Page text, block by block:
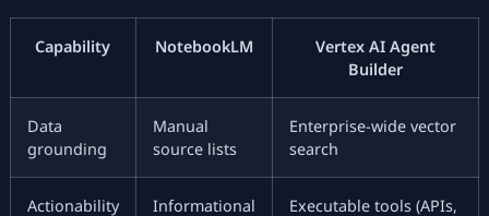
Capability NotebookLM
Vertex AI Agent
Builder
Data
grounding
Manual
source lists
Enterprise-wide vector
search
Actionability
Informational
Executable tools (APIs,